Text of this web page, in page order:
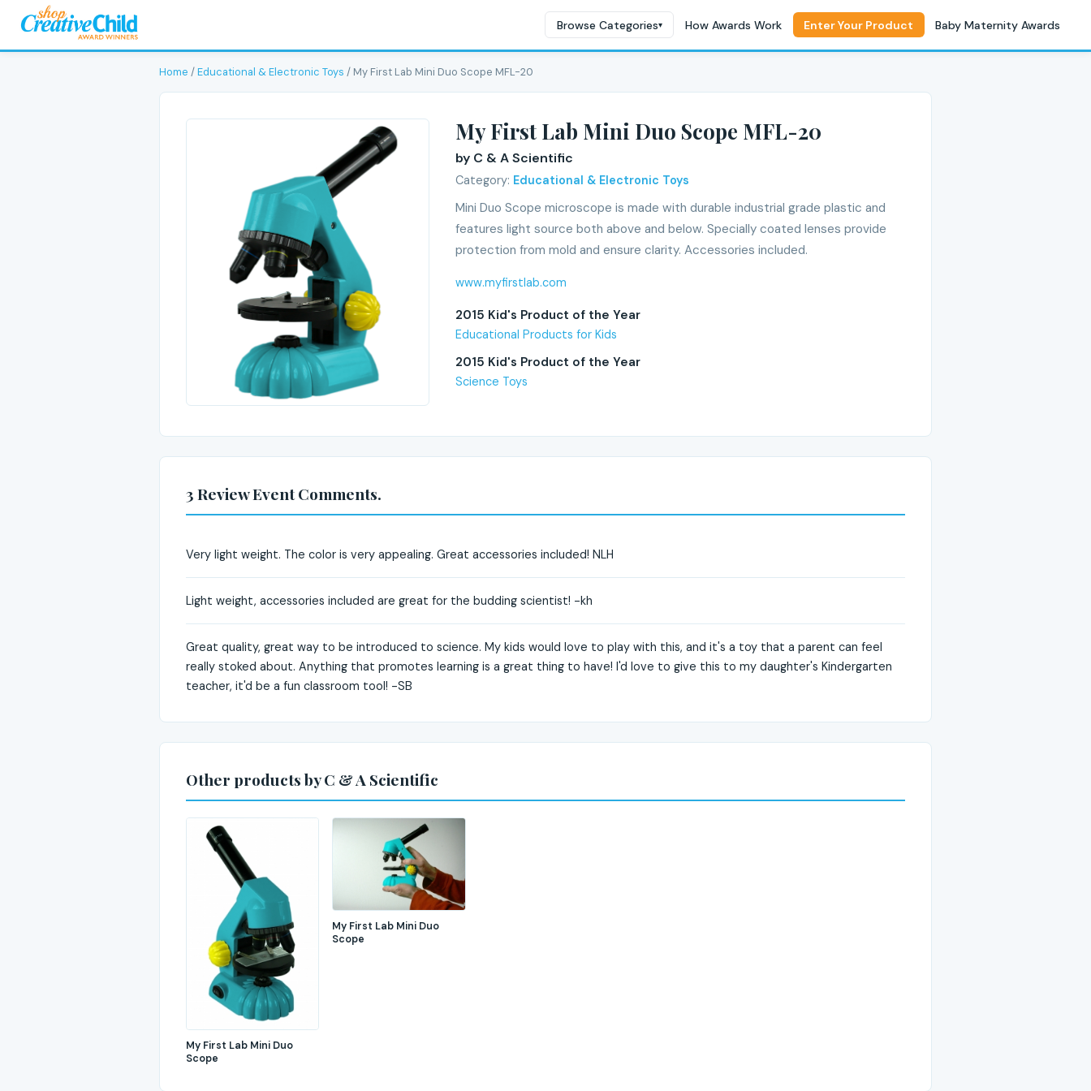
Browse Categories▾ How Awards Work Enter Your Product Baby Maternity Awards
Home /Educational & Electronic Toys / My First Lab Mini Duo Scope MFL-20
My First Lab Mini Duo Scope MFL-20
by C & A Scientific
Category: Educational & Electronic Toys
Mini Duo Scope microscope is made with durable industrial grade plastic and
features light source both above and below. Specially coated lenses provide
protection from mold and ensure clarity. Accessories included.
www.myfirstlab.com
2015 Kid's Product of the Year
Educational Products for Kids
2015 Kid's Product of the Year
Science Toys
3 Review Event Comments.
Very light weight. The color is very appealing. Great accessories included! NLH
Light weight, accessories included are great for the budding scientist! -kh
Great quality, great way to be introduced to science. My kids would love to play with this, and it's a toy that a parent can feel
really stoked about. Anything that promotes learning is a great thing to have! I'd love to give this to my daughter's Kindergarten
teacher, it'd be a fun classroom tool! -SB
Other products by C & A Scientific
My First Lab Mini Duo
Scope
My First Lab Mini Duo
Scope